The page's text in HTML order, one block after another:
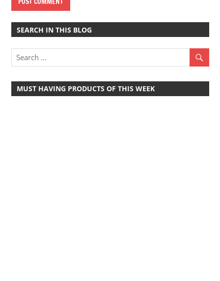
SEARCH IN THIS BLOG
MUST HAVING PRODUCTS OF THIS WEEK